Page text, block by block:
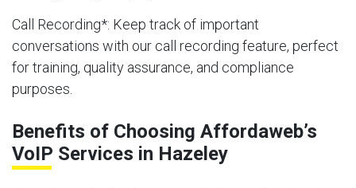
Call Recording*: Keep track of important
conversations with our call recording feature, perfect
for training, quality assurance, and compliance
purposes.
Benefits of Choosing Affordaweb’s
VoIP Services in Hazeley